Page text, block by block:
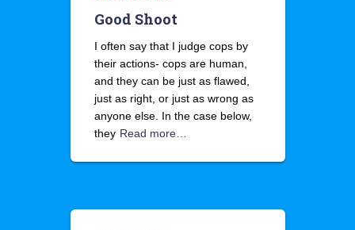
Good Shoot
I often say that I judge cops by
their actions- cops are human,
and they can be just as flawed,
just as right, or just as wrong as
anyone else. In the case below,
they Read more…